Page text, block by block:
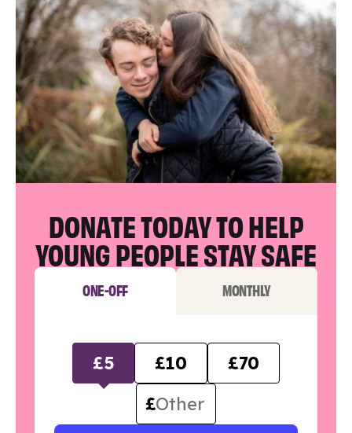
DONATE TODAY TO HELP
YOUNG PEOPLE STAY SAFE
ONE-OFF MONTHLY
£5 £10
£70
£